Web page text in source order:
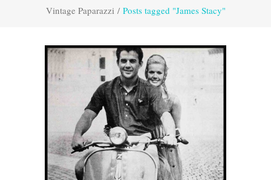
Vintage Paparazzi/ Posts tagged "James Stacy"